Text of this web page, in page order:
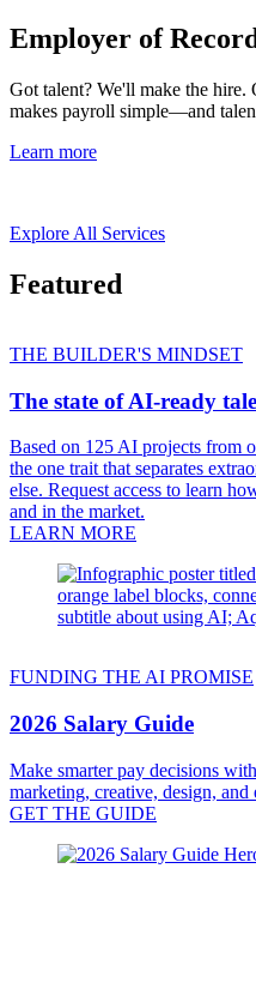
Employer of Record
Got talent? We'll make the
makes payroll simple—and
Learn more
Explore All Services
Featured
THE BUILDER'S MINDSET
The state of AI-ready
Based on 125 AI projects from
the one trait that separates
else. Request access to learn
and in the market.
LEARN MORE
FUNDING THE AI PROMISE
2026 Salary Guide
Make smarter pay decisions
marketing, creative, design,
GET THE GUIDE